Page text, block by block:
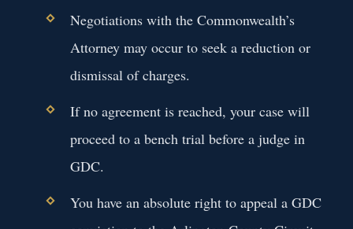
Negotiations with the Commonwealth’s
Attorney may occur to seek a reduction or
dismissal of charges.
If no agreement is reached, your case will
proceed to a bench trial before a judge in
GDC.
You have an absolute right to appeal a GDC